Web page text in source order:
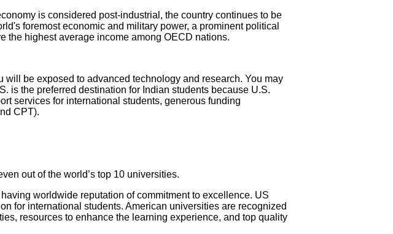
is considered post-industrial, the country continues to be
foremost economic and military power, a prominent political
the highest average income among OECD nations.
be exposed to advanced technology and research. You may
is the preferred destination for Indian students because U.S.
services for international students, generous funding
CPT).
out of the world’s top 10 universities.
worldwide reputation of commitment to excellence. US
for international students. American universities are recognized
resources to enhance the learning experience, and top quality